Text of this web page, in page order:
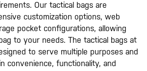
Our tactical bags are
customization options, web
pocket configurations, allowing
to your needs. The tactical bags at
to serve multiple purposes and
convenience, functionality, and